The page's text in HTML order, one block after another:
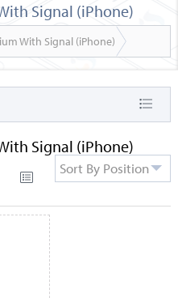
Signal (iPhone)
With Signal (iPhone)
Signal (iPhone)
Sort By Position